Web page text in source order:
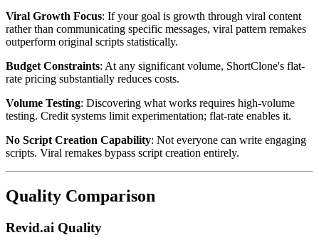
Viral Growth Focus: If your goal is growth through viral content
rather than communicating specific messages, viral pattern remakes
outperform original scripts statistically.
Budget Constraints: At any significant volume, ShortClone's flat-
rate pricing substantially reduces costs.
Volume Testing: Discovering what works requires high-volume
testing. Credit systems limit experimentation; flat-rate enables it.
No Script Creation Capability: Not everyone can write engaging
scripts. Viral remakes bypass script creation entirely.
Quality Comparison
Revid.ai Quality